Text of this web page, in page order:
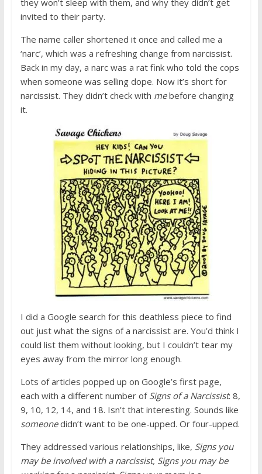
they won’t sleep with them, and why they didn’t get
invited to their party.
The name caller shortened it once and called me a
‘narc’, which was a refreshing change from narcissist.
Back in my day, a narc was a rat fink who told the cops
when someone was selling dope. Now it’s short for
narcissist. They didn’t check with mebefore changing
it.
I did a Google search for this deathless piece to find
out just what the signs of a narcissist are. You’d think I
could list them without looking, but I couldn’t tear my
eyes away from the mirror long enough.
Lots of articles popped up on Google’s first page,
each with a different number of Signs of a Narcissist: 8,
9, 10, 12, 14, and 18. Isn’t that interesting. Sounds like
someonedidn’t want to be one-upped. Or four-upped.
They addressed various relationships, like, Signs you
may be involved with a narcissist, Signs you may be